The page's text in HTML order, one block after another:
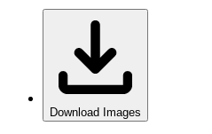
Download Images